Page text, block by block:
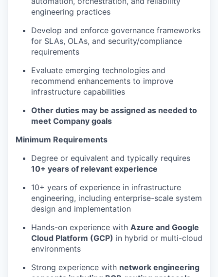
engineering practices
Develop and enforce governance frameworks
for SLAs, OLAs, and security/compliance
requirements
Evaluate emerging technologies and
recommend enhancements to improve
infrastructure capabilities
Other duties may be assigned as needed to
meet Company goals
Minimum Requirements
Degree or equivalent and typically requires
10+ years of relevant experience
10+ years of experience in infrastructure
engineering, including enterprise-scale system
design and implementation
Hands-on experience with Azure and Google
Cloud Platform (GCP) in hybrid or multi-cloud
environments
Strong experience with network engineering